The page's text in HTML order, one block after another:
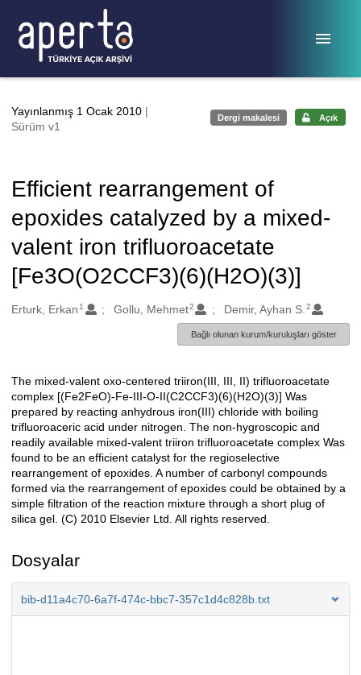
Yayınlanmış 1 Ocak 2010 |
Sürüm v1
Dergi makalesi Açık
Efficient rearrangement of
epoxides catalyzed by a mixed-
valent iron trifluoroacetate
[Fe3O(O2CCF3)(6)(H2O)(3)]
Oluşturanlar
Erturk, Erkan 1 Gollu, Mehmet2 Demir, Ayhan S. 2
Bağlı olunan kurum/kuruluşları göster
Açıklama
The mixed-valent oxo-centered triiron(III, III, II) trifluoroacetate
complex [(Fe2FeO)-Fe-III-O-II(C2CCF3)(6)(H2O)(3)] Was
prepared by reacting anhydrous iron(III) chloride with boiling
trifluoroaceric acid under nitrogen. The non-hygroscopic and
readily available mixed-valent triiron trifluoroacetate complex Was
found to be an efficient catalyst for the regioselective
rearrangement of epoxides. A number of carbonyl compounds
formed via the rearrangement of epoxides could be obtained by a
simple filtration of the reaction mixture through a short plug of
silica gel. (C) 2010 Elsevier Ltd. All rights reserved.
Dosyalar
bib-d11a4c70-6a7f-474c-bbc7-357c1d4c828b.txt